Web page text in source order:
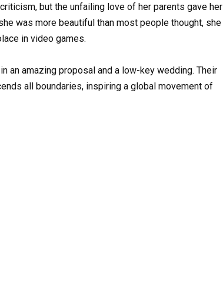
but the unfailing love of her parents gave her
was more beautiful than most people thought, she
in video games.
an amazing proposal and a low-key wedding. Their
all boundaries, inspiring a global movement of